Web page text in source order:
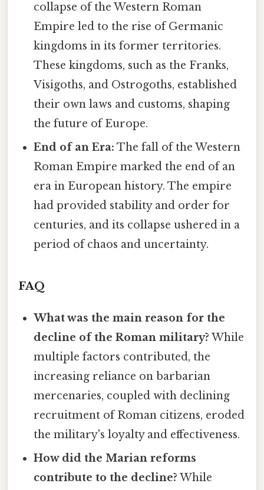
collapse of the Western Roman
Empire led to the rise of Germanic
kingdoms in its former territories.
These kingdoms, such as the Franks,
Visigoths, and Ostrogoths, established
their own laws and customs, shaping
the future of Europe.
End of an Era: The fall of the Western
Roman Empire marked the end of an
era in European history. The empire
had provided stability and order for
centuries, and its collapse ushered in a
period of chaos and uncertainty.
FAQ
What was the main reason for the
decline of the Roman military? While
multiple factors contributed, the
increasing reliance on barbarian
mercenaries, coupled with declining
recruitment of Roman citizens, eroded
the military's loyalty and effectiveness.
How did the Marian reforms
contribute to the decline? While